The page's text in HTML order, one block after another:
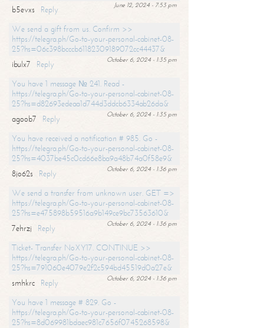
June 12, 2024 - 7:53 pm
b5evxs
Reply
We send a gift from us. Confirm >>
https://telegra.ph/Go-to-your-personal-cabinet-08-
25?hs=06c398bcccb61182309189072cc44437&
October 6, 2024 - 1:35 pm
ibulx7
Reply
You have 1 message № 241. Read -
https://telegra.ph/Go-to-your-personal-cabinet-08-
25?hs=d82693edeaa1d744d3ddcb6334ab26da&
October 6, 2024 - 1:35 pm
agoob7
Reply
You have received a notification # 985. Go -
https://telegra.ph/Go-to-your-personal-cabinet-08-
25?hs=4037be45c0cd66e8ba9a48b74a0f58e9&
October 6, 2024 - 1:36 pm
8jo62s
Reply
We send a transfer from unknown user. GET =>
https://telegra.ph/Go-to-your-personal-cabinet-08-
25?hs=e475898b59516a9b149ce9bc73563610&
October 6, 2024 - 1:36 pm
7ehrzj
Reply
Ticket- Transfer NoXY17. CONTINUE >>
https://telegra.ph/Go-to-your-personal-cabinet-08-
25?hs=791060e4079e2f2c594bd45519d0a27e&
October 6, 2024 - 1:36 pm
smhkrc
Reply
You have 1 message # 829. Go -
https://telegra.ph/Go-to-your-personal-cabinet-08-
25?hs=8d069981bdaec981c7656f0745268598&